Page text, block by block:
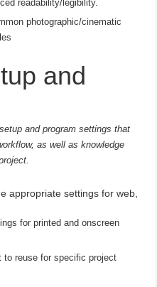
readability/legibility.
photographic/cinematic
and
and program settings that
as well as knowledge
appropriate settings for web,
for printed and onscreen
to reuse for specific project